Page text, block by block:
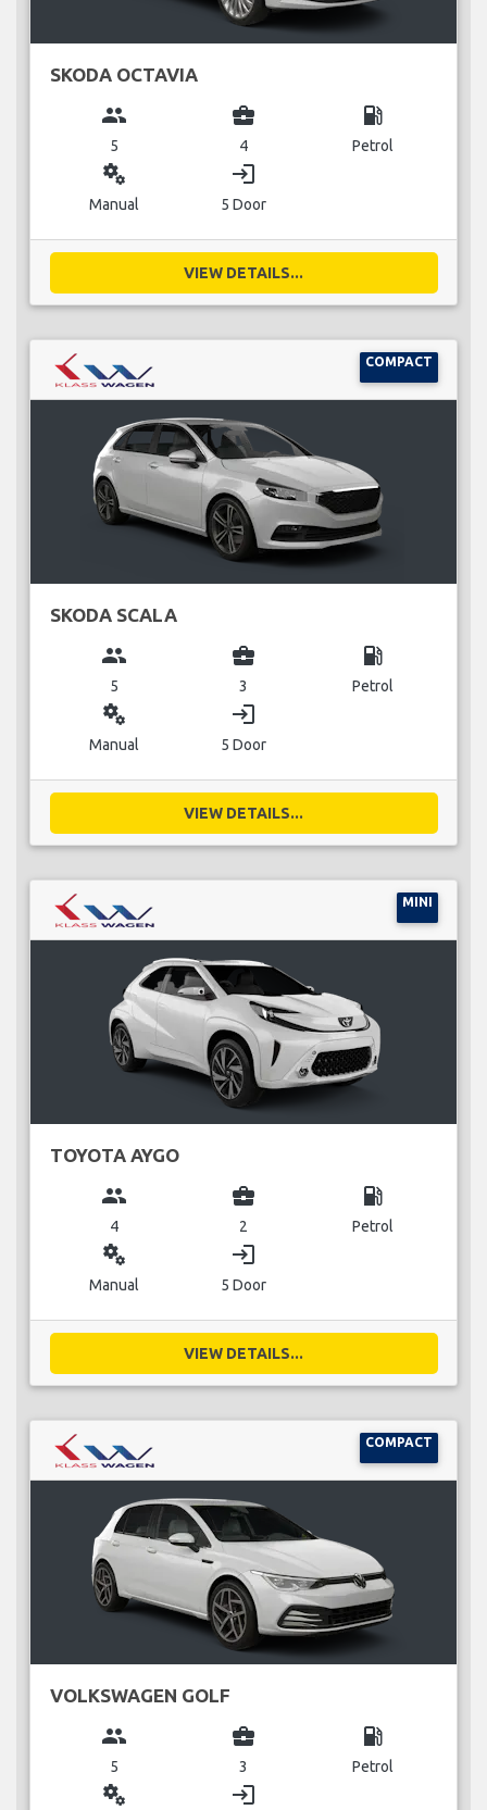
SKODA OCTAVIA
group
5
business_center
4
local_gas_station
Petrol
miscellaneous_services
Manual
login
5 Door
VIEW DETAILS...
COMPACT
SKODA SCALA
group
5
business_center
3
local_gas_station
Petrol
miscellaneous_services
Manual
login
5 Door
VIEW DETAILS...
MINI
TOYOTA AYGO
group
4
business_center
2
local_gas_station
Petrol
miscellaneous_services
Manual
login
5 Door
VIEW DETAILS...
COMPACT
VOLKSWAGEN GOLF
group
5
business_center
3
local_gas_station
Petrol
miscellaneous_services login